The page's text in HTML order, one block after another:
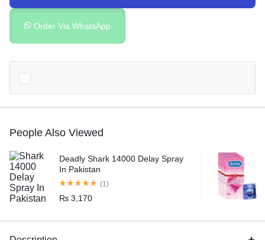
Order Via WhatsApp
People Also Viewed
Deadly Shark 14000 Delay Spray
In Pakistan
(1)
₨3,170